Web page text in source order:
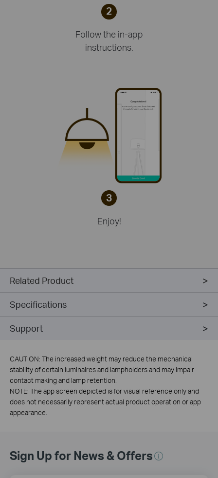
2
Follow the in-app
instructions.
3
Enjoy!
Related Product
Specifications
Support
CAUTION: The increased weight may reduce the mechanical
stability of certain luminaires and lampholders and may impair
contact making and lamp retention.
NOTE: The app screen depicted is for visual reference only and
does not necessarily represent actual product operation or app
appearance.
Sign Up for News & Offers